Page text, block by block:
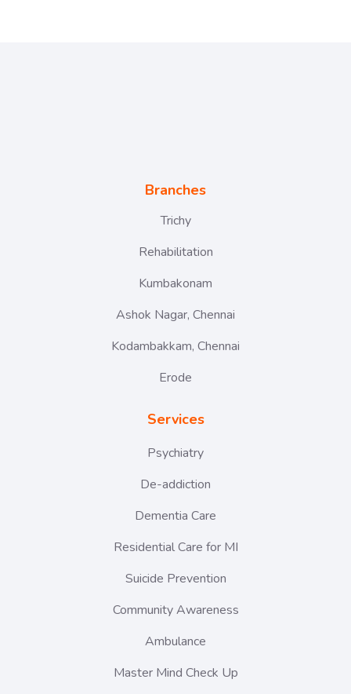
Branches
Trichy
Rehabilitation
Kumbakonam
Ashok Nagar, Chennai
Kodambakkam, Chennai
Erode
Services
Psychiatry
De-addiction
Dementia Care
Residential Care for MI
Suicide Prevention
Community Awareness
Ambulance
Master Mind Check Up